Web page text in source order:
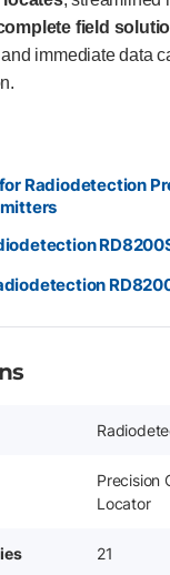
field
immediate data
Radiodetection
Precision
Locator
21